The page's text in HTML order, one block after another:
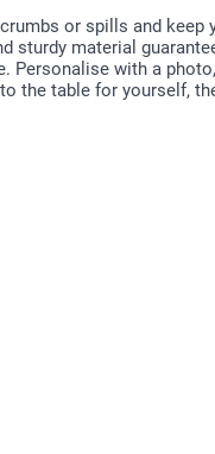
or spills and keep
sturdy material
Personalise with a
the table for yourself,